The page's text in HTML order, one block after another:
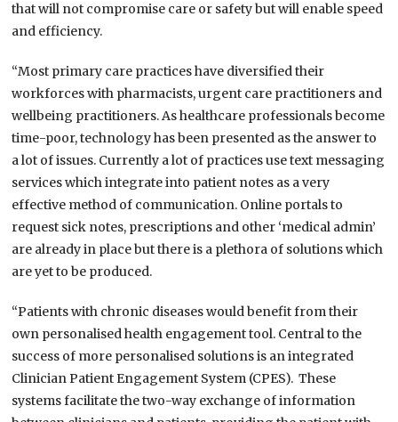
that will not compromise care or safety but will enable speed
and efficiency.
“Most primary care practices have diversified their
workforces with pharmacists, urgent care practitioners and
wellbeing practitioners. As healthcare professionals become
time-poor, technology has been presented as the answer to
a lot of issues. Currently a lot of practices use text messaging
services which integrate into patient notes as a very
effective method of communication. Online portals to
request sick notes, prescriptions and other ‘medical admin’
are already in place but there is a plethora of solutions which
are yet to be produced.
“Patients with chronic diseases would benefit from their
own personalised health engagement tool. Central to the
success of more personalised solutions is an integrated
Clinician Patient Engagement System (CPES). These
systems facilitate the two-way exchange of information